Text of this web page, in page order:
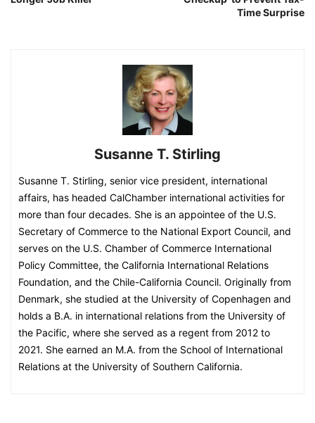
Time Surprise
Susanne T. Stirling
Susanne T. Stirling, senior vice president, international
affairs, has headed CalChamber international activities for
more than four decades. She is an appointee of the U.S.
Secretary of Commerce to the National Export Council, and
serves on the U.S. Chamber of Commerce International
Policy Committee, the California International Relations
Foundation, and the Chile-California Council. Originally from
Denmark, she studied at the University of Copenhagen and
holds a B.A. in international relations from the University of
the Pacific, where she served as a regent from 2012 to
2021. She earned an M.A. from the School of International
Relations at the University of Southern California.